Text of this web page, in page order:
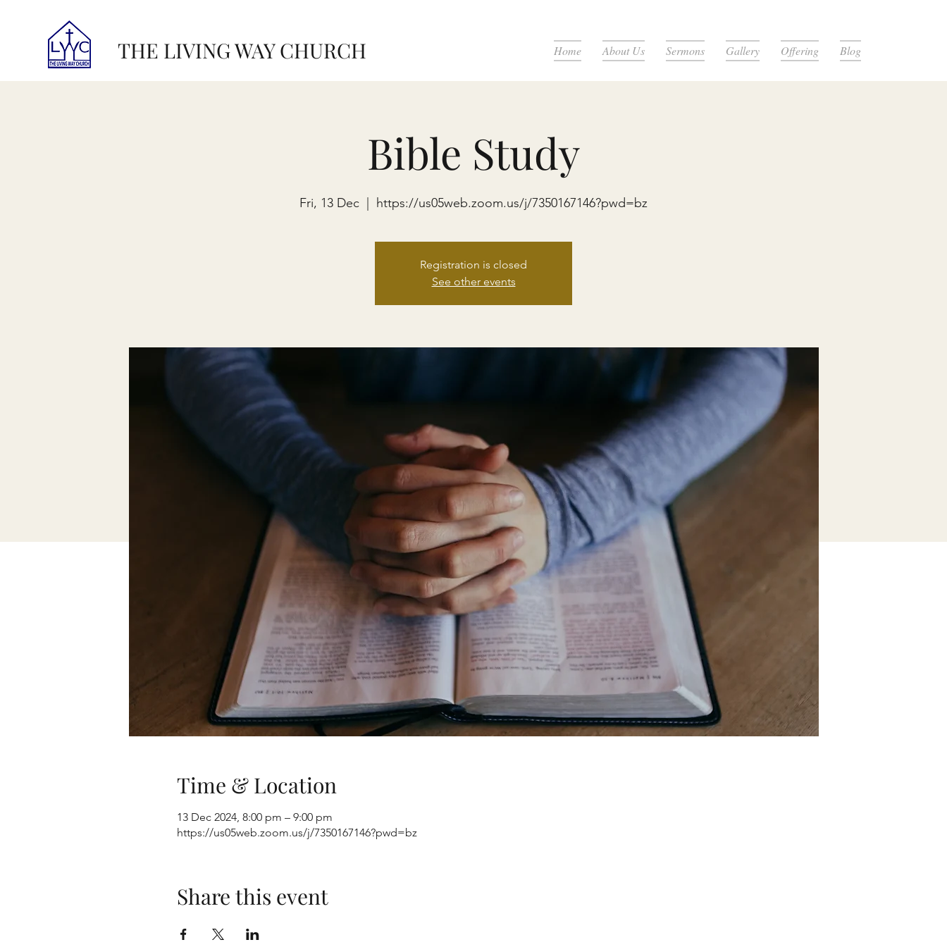
THE LIVING WAY CHURCH Home About Us Sermons Gallery Offering Blog
Bible Study
Fri, 13 Dec https://us05web.zoom.us/j/7350167146?pwd=bz
Registration is closed
See other events
Time & Location
13 Dec 2024, 8:00 pm – 9:00 pm
https://us05web.zoom.us/j/7350167146?pwd=bz
Share this event